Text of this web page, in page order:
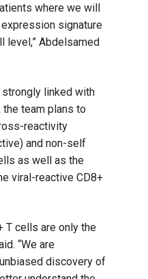
where we will
signature
level,” Abdelsamed
linked with
team plans to
reactivity
and non-self
as well as the
viral-reactive CD8+
T cells are only the
“We are
discovery of